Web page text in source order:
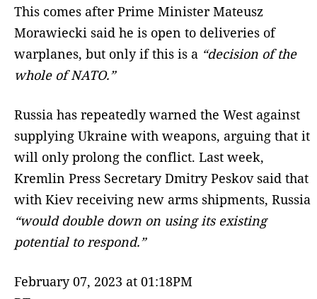
This comes after Prime Minister Mateusz
Morawiecki said he is open to deliveries of
warplanes, but only if this is a “decision of the
whole of NATO.”
Russia has repeatedly warned the West against
supplying Ukraine with weapons, arguing that it
will only prolong the conflict. Last week,
Kremlin Press Secretary Dmitry Peskov said that
with Kiev receiving new arms shipments, Russia
“would double down on using its existing
potential to respond.”
February 07, 2023 at 01:18PM